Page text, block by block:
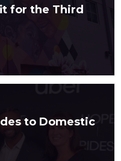
for the Third
to Domestic